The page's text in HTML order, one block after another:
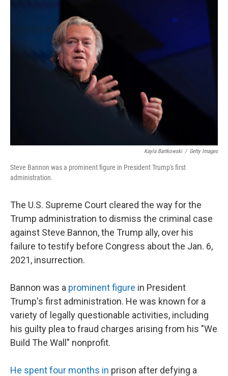
Kayla Bartkowski / Getty Images
Steve Bannon was a prominent figure in President Trump's first
administration.
The U.S. Supreme Court cleared the way for the
Trump administration to dismiss the criminal case
against Steve Bannon, the Trump ally, over his
failure to testify before Congress about the Jan. 6,
2021, insurrection.
Bannon was a prominent figure in President
Trump's first administration. He was known for a
variety of legally questionable activities, including
his guilty plea to fraud charges arising from his "We
Build The Wall" nonprofit.
He spent four months in prison after defying a